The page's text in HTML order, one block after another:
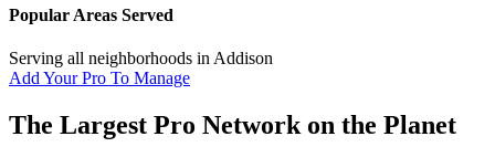
Popular Areas Served
Serving all neighborhoods in Addison
Add Your Pro To Manage
The Largest Pro Network on the Planet